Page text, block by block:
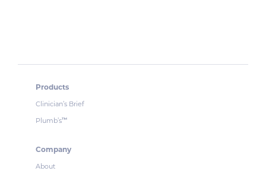
Products
Clinician’s Brief
Plumb’s™
Company
About